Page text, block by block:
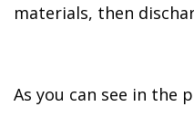
materials, then
As you can see in the